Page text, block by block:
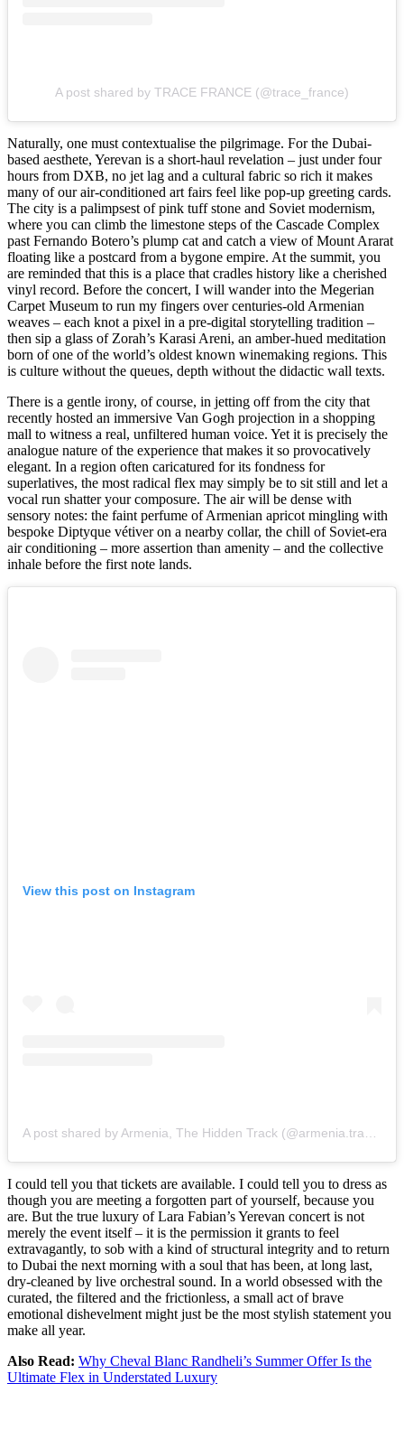
A post shared by TRACE FRANCE (@trace_france)
Naturally, one must contextualise the pilgrimage. For the Dubai-
based aesthete, Yerevan is a short-haul revelation – just under four
hours from DXB, no jet lag and a cultural fabric so rich it makes
many of our air-conditioned art fairs feel like pop-up greeting cards.
The city is a palimpsest of pink tuff stone and Soviet modernism,
where you can climb the limestone steps of the Cascade Complex
past Fernando Botero’s plump cat and catch a view of Mount Ararat
floating like a postcard from a bygone empire. At the summit, you
are reminded that this is a place that cradles history like a cherished
vinyl record. Before the concert, I will wander into the Megerian
Carpet Museum to run my fingers over centuries-old Armenian
weaves – each knot a pixel in a pre-digital storytelling tradition –
then sip a glass of Zorah’s Karasi Areni, an amber-hued meditation
born of one of the world’s oldest known winemaking regions. This
is culture without the queues, depth without the didactic wall texts.
There is a gentle irony, of course, in jetting off from the city that
recently hosted an immersive Van Gogh projection in a shopping
mall to witness a real, unfiltered human voice. Yet it is precisely the
analogue nature of the experience that makes it so provocatively
elegant. In a region often caricatured for its fondness for
superlatives, the most radical flex may simply be to sit still and let a
vocal run shatter your composure. The air will be dense with
sensory notes: the faint perfume of Armenian apricot mingling with
bespoke Diptyque vétiver on a nearby collar, the chill of Soviet-era
air conditioning – more assertion than amenity – and the collective
inhale before the first note lands.
View this post on Instagram
A post shared by Armenia, The Hidden Track (@armenia.travel)
I could tell you that tickets are available. I could tell you to dress as
though you are meeting a forgotten part of yourself, because you
are. But the true luxury of Lara Fabian’s Yerevan concert is not
merely the event itself – it is the permission it grants to feel
extravagantly, to sob with a kind of structural integrity and to return
to Dubai the next morning with a soul that has been, at long last,
dry-cleaned by live orchestral sound. In a world obsessed with the
curated, the filtered and the frictionless, a small act of brave
emotional dishevelment might just be the most stylish statement you
make all year.
Also Read: Why Cheval Blanc Randheli’s Summer Offer Is the
Ultimate Flex in Understated Luxury